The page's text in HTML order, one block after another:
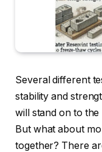
Several different
stability and
will stand on to
But what about
together? There